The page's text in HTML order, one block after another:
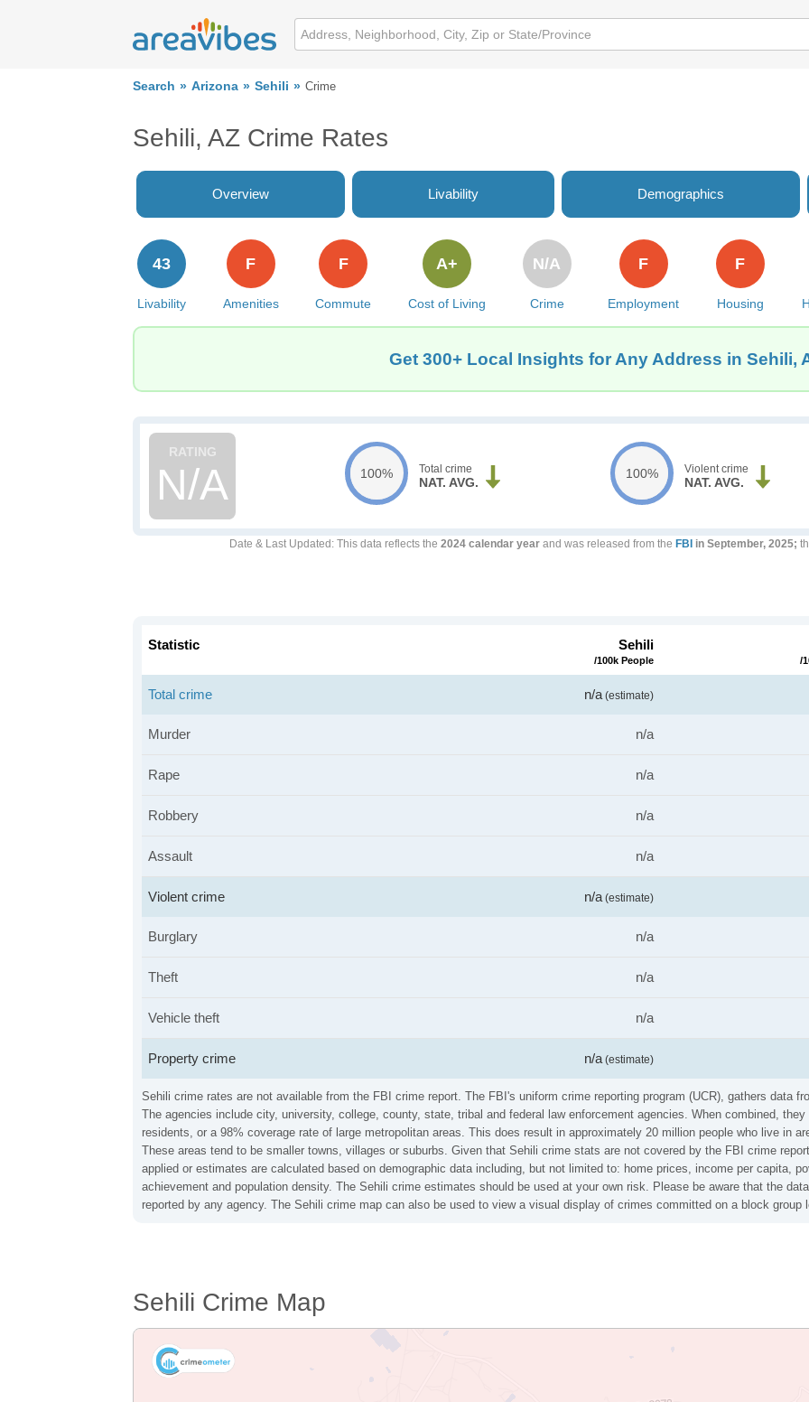
Search Arizona Sehili Crime
Sehili, AZ Crime Rates
Overview Livability Demographics
Livability
43
Amenities
F
Commute
F
Cost of Living
A+
Crime
N/A
Employment
F
Housing
F
Get 300+ Local Insights for Any Address in Sehili,
N/A 100% Total crime
NAT. AVG.
100% Violent crime
NAT. AVG.
Date & Last Updated : This data reflects the 2024 calendar year and was released from the FBI in September, 2025;
Sehili crime rates are not available from the FBI crime report. The FBI's uniform crime reporting program (UCR), gathers data
The agencies include city, university, college, county, state, tribal and federal law enforcement agencies. When combined,
residents, or a 98% coverage rate of large metropolitan areas. This does result in approximately 20 million people who live in
These areas tend to be smaller towns, villages or suburbs. Given that Sehili crime stats are not covered by the FBI crime
applied or estimates are calculated based on demographic data including, but not limited to: home prices, income per capita,
achievement and population density. The Sehili crime estimates should be used at your own risk. Please be aware that the
reported by any agency. The Sehili crime map can also be used to view a visual display of crimes committed on a block group
Statistic Sehili
/100k People /
Total crime n/a(estimate)
Murder n/a
Rape n/a
Robbery n/a
Assault n/a
Violent crime n/a(estimate)
Burglary n/a
Theft n/a
Vehicle theft n/a
Property crime n/a(estimate)
Sehili Crime Map